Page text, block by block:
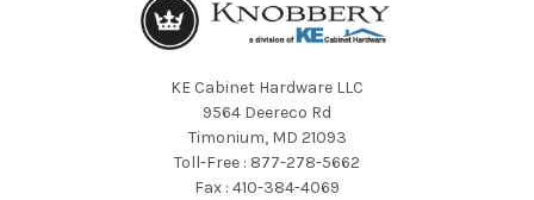
KE Cabinet Hardware LLC
9564 Deereco Rd
Timonium, MD 21093
Toll-Free : 877-278-5662
Fax : 410-384-4069